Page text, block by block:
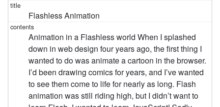
Flashless Animation
Animation in a Flashless world When I splashed
down in web design four years ago, the first thing I
wanted to do was animate a cartoon in the browser.
I’d been drawing comics for years, and I’ve wanted
to see them come to life for nearly as long. Flash
animation was still riding high, but I didn’t want to